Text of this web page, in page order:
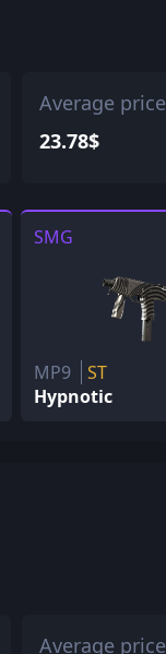
Average price
23.78$
SMG
MP9
ST
Hypnotic
Average price